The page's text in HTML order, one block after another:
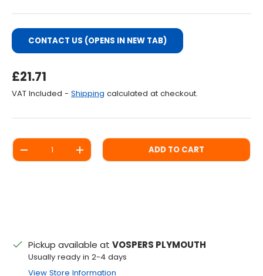
CONTACT US (OPENS IN NEW TAB)
Regular Price
£21.71
VAT Included - Shipping calculated at checkout.
Qty
DECREASE QUANTITYINCREASE QUANTITYADD TO CART
Pickup available at VOSPERS PLYMOUTH
Usually ready in 2-4 days
View Store Information